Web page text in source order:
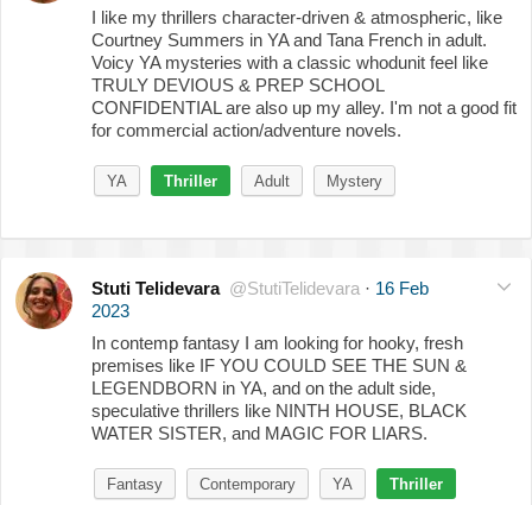
I like my thrillers character-driven & atmospheric, like
Courtney Summers in YA and Tana French in adult.
Voicy YA mysteries with a classic whodunit feel like
TRULY DEVIOUS & PREP SCHOOL
CONFIDENTIAL are also up my alley. I'm not a good fit
for commercial action/adventure novels.
YA Thriller Adult Mystery
Stuti Telidevara @StutiTelidevara · 16 Feb
2023
In contemp fantasy I am looking for hooky, fresh
premises like IF YOU COULD SEE THE SUN &
LEGENDBORN in YA, and on the adult side,
speculative thrillers like NINTH HOUSE, BLACK
WATER SISTER, and MAGIC FOR LIARS.
Fantasy Contemporary YA Thriller